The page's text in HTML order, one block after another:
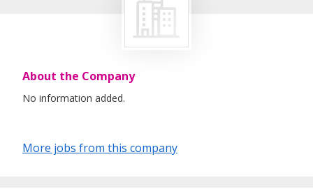
About the Company
No information added.
More jobs from this company